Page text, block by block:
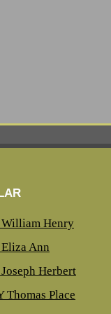
William Henry
Ann
Herbert
Thomas Place